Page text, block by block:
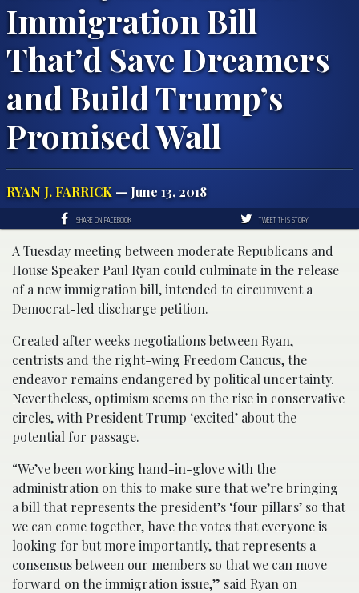
Immigration Bill
That’d Save Dreamers
and Build Trump’s
Promised Wall
RYAN J. FARRICK — June 13, 2018
SHARE ON FACEBOOK TWEET THIS STORY
A Tuesday meeting between moderate Republicans and
House Speaker Paul Ryan could culminate in the release
of a new immigration bill, intended to circumvent a
Democrat-led discharge petition.
Created after weeks negotiations between Ryan,
centrists and the right-wing Freedom Caucus, the
endeavor remains endangered by political uncertainty.
Nevertheless, optimism seems on the rise in conservative
circles, with President Trump ‘excited’ about the
potential for passage.
“We’ve been working hand-in-glove with the
administration on this to make sure that we’re bringing
a bill that represents the president’s ‘four pillars’ so that
we can come together, have the votes that everyone is
looking for but more importantly, that represents a
consensus between our members so that we can move
forward on the immigration issue,” said Ryan on